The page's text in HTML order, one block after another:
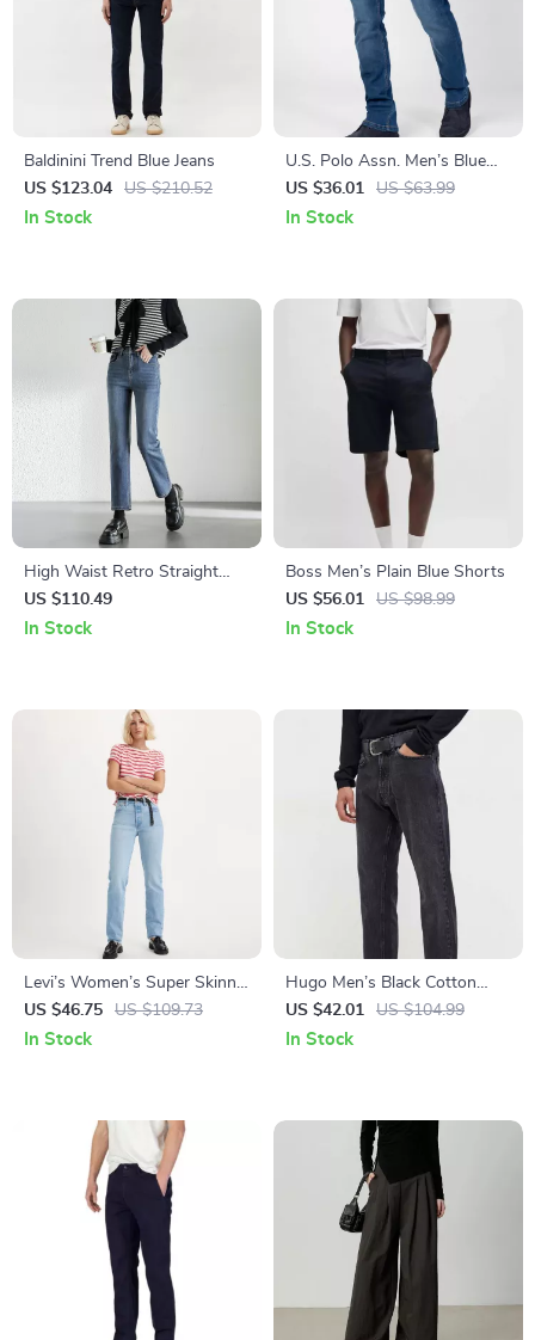
Baldinini Trend Blue Jeans
US $123.04
US $210.52
In Stock
U.S. Polo Assn. Men’s Blue
Jeans for Fall/Winter
US $36.01 US $63.99
In Stock
High Waist Retro Straight
Cotton Denim Jeans for
Women
US $110.49
In Stock
Boss Men’s Plain Blue Shorts
US $56.01
US $98.99
In Stock
Levi’s Women’s Super Skinny
Jeans
US $46.75 US $109.73
In Stock
Hugo Men’s Black Cotton
Jeans
US $42.01 US $104.99
In Stock